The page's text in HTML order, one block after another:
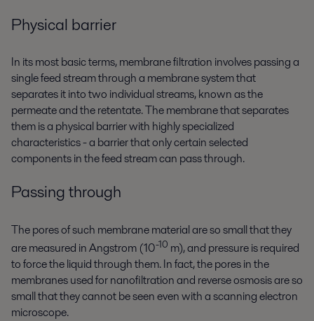
Physical barrier
In its most basic terms, membrane filtration involves passing a
single feed stream through a membrane system that
separates it into two individual streams, known as the
permeate and the retentate. The membrane that separates
them is a physical barrier with highly specialized
characteristics - a barrier that only certain selected
components in the feed stream can pass through.
Passing through
The pores of such membrane material are so small that they
are measured in Angstrom (10-10 m), and pressure is required
to force the liquid through them. In fact, the pores in the
membranes used for nanofiltration and reverse osmosis are so
small that they cannot be seen even with a scanning electron
microscope.